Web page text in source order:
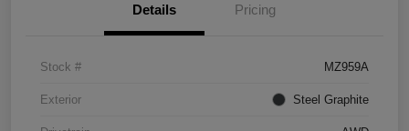
Details Pricing
Stock # MZ959A
Exterior Steel Graphite